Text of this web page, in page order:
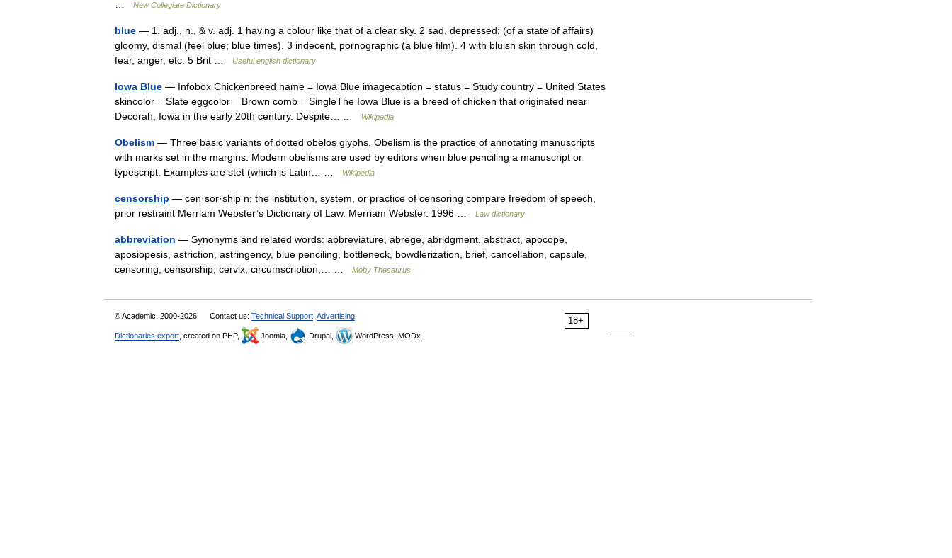
New Collegiate Dictionary
blue — 1. adj., n., & v. adj. 1 having a colour like that of a clear sky. 2 sad, depressed; (of a state of affairs)
gloomy, dismal (feel blue; blue times). 3 indecent, pornographic (a blue film). 4 with bluish skin through cold,
fear, anger, etc. 5 Brit …
Useful english dictionary
Iowa Blue — Infobox Chickenbreed name = Iowa Blue imagecaption = status = Study country = United States
skincolor = Slate eggcolor = Brown comb = SingleThe Iowa Blue is a breed of chicken that originated near
Decorah, Iowa in the early 20th century. Despite… …
Wikipedia
Obelism — Three basic variants of dotted obelos glyphs. Obelism is the practice of annotating manuscripts
with marks set in the margins. Modern obelisms are used by editors when blue penciling a manuscript or
typescript. Examples are stet (which is Latin… …
Wikipedia
censorship — cen·sor·ship n: the institution, system, or practice of censoring compare freedom of speech,
prior restraint Merriam Webster’s Dictionary of Law. Merriam Webster. 1996 …
Law dictionary
abbreviation — Synonyms and related words: abbreviature, abrege, abridgment, abstract, apocope,
aposiopesis, astriction, astringency, blue penciling, bottleneck, bowdlerization, brief, cancellation, capsule,
censoring, censorship, cervix, circumscription,… …
Moby Thesaurus
18+
© Academic, 2000-2026 Contact us: Technical Support Advertising
Dictionaries export , created on PHP, Joomla, Drupal, WordPress, MODx.